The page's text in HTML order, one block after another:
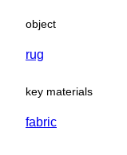
object
rug
key materials
fabric